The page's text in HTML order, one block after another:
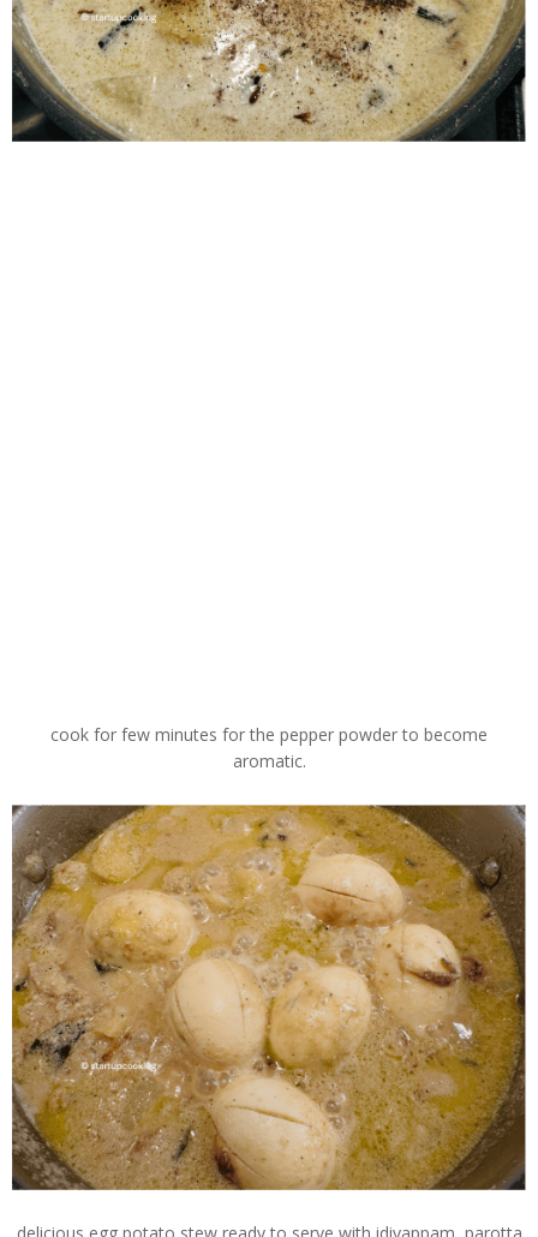
cook for few minutes for the pepper powder to become
aromatic.